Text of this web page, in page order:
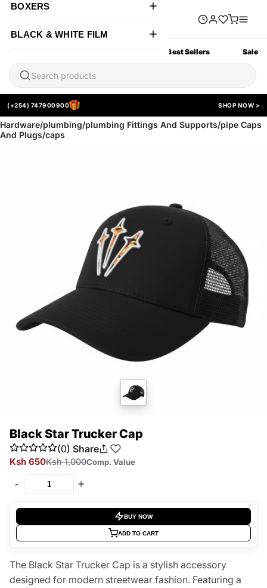
Best Sellers Sale
BOXERS
BLACK & WHITE FILM
(+254) 747900900 SHOP NOW >
Hardware/plumbing/plumbing Fittings And Supports/pipe Caps
And Plugs/caps
Black Star Trucker Cap
(0) Share
Ksh 650Ksh 1,000Comp. Value
- +
BUY NOW
ADD TO CART
The Black Star Trucker Cap is a stylish accessory
designed for modern streetwear fashion. Featuring a